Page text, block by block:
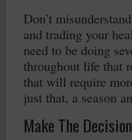
Don’t
and trading your
need to be doing
throughout life that
that will require
just that, a season
Make The Decision